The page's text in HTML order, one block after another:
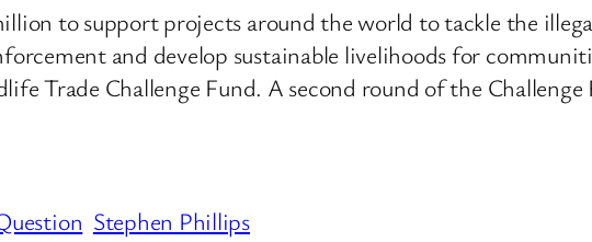
to support projects around the world to tackle the
and develop sustainable livelihoods for
Trade Challenge Fund. A second round of the Challenge
Stephen Phillips